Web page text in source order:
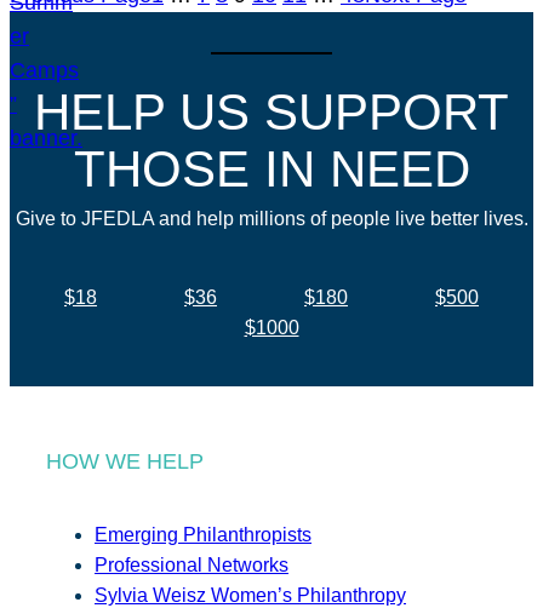
HELP US SUPPORT
THOSE IN NEED
Give to JFEDLA and help millions of people live better lives.
$18 $36 $180
$500
$1000
HOW WE HELP
Emerging Philanthropists
Professional Networks
Sylvia Weisz Women’s Philanthropy